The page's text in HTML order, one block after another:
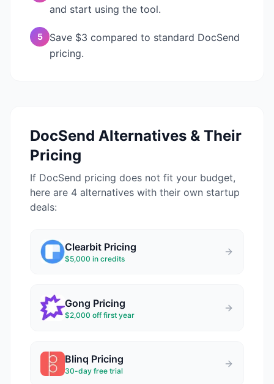
and start using the tool.
5
Save $3 compared to standard DocSend
pricing.
DocSend Alternatives & Their
Pricing
If DocSend pricing does not fit your budget,
here are 4 alternatives with their own startup
deals:
Clearbit Pricing
$5,000 in credits
Gong Pricing
$2,000 off first year
Blinq Pricing
30-day free trial